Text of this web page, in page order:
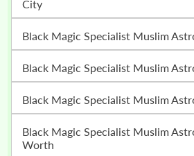
City
Black Magic Specialist Muslim
Black Magic Specialist Muslim
Black Magic Specialist Muslim
Black Magic Specialist Muslim Astrologer In Fort
Worth